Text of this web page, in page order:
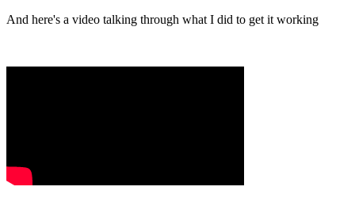
And here's a video talking through what I did to get it working